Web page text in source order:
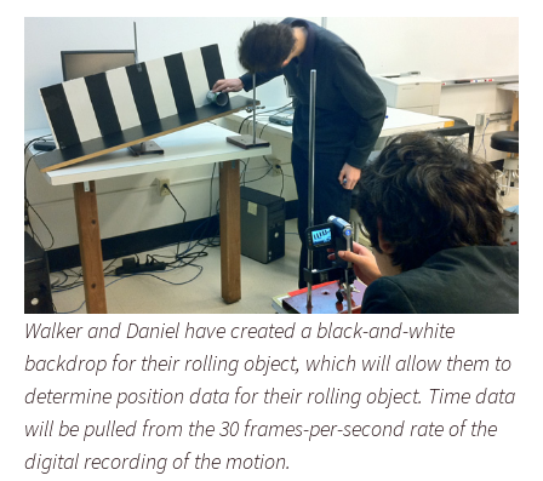
Walker and Daniel have created a black-and-white
backdrop for their rolling object, which will allow them to
determine position data for their rolling object. Time data
will be pulled from the 30 frames-per-second rate of the
digital recording of the motion.